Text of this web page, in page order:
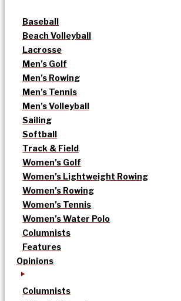
Baseball
Beach Volleyball
Lacrosse
Men’s Golf
Men’s Rowing
Men’s Tennis
Men’s Volleyball
Sailing
Softball
Track & Field
Women’s Golf
Women’s Lightweight Rowing
Women’s Rowing
Women’s Tennis
Women’s Water Polo
Columnists
Features
Opinions
Columnists